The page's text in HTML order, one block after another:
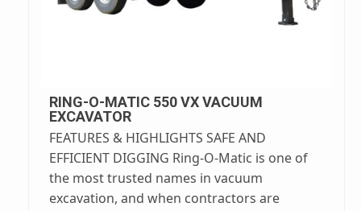
RING-O-MATIC 550 VX VACUUM
EXCAVATOR
FEATURES & HIGHLIGHTS SAFE AND
EFFICIENT DIGGING Ring-O-Matic is one of
the most trusted names in vacuum
excavation, and when contractors are